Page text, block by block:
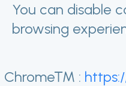
You can disable
browsing
Chrome™ :